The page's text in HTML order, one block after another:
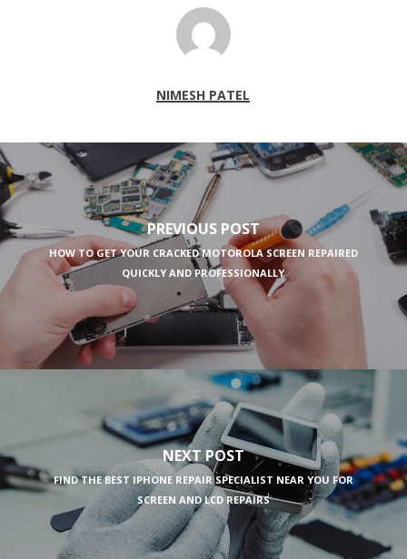
NIMESH PATEL
PREVIOUS POST
HOW TO GET YOUR CRACKED MOTOROLA SCREEN REPAIRED
QUICKLY AND PROFESSIONALLY
NEXT POST
FIND THE BEST IPHONE REPAIR SPECIALIST NEAR YOU FOR
SCREEN AND LCD REPAIRS